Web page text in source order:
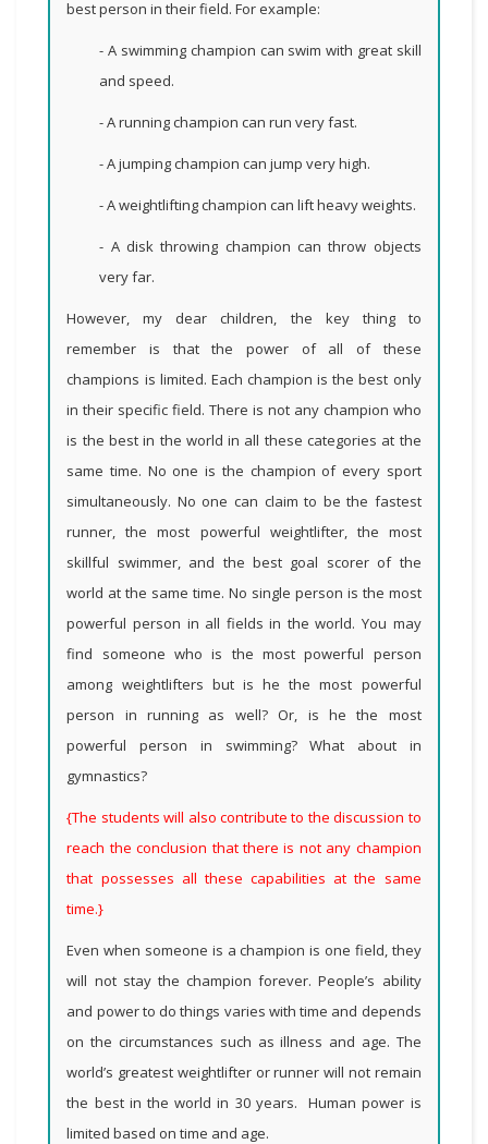
best person in their field. For example:
- A swimming champion can swim with great skill
and speed.
- A running champion can run very fast.
- A jumping champion can jump very high.
- A weightlifting champion can lift heavy weights.
- A disk throwing champion can throw objects
very far.
However, my dear children, the key thing to
remember is that the power of all of these
champions is limited. Each champion is the best only
in their specific field. There is not any champion who
is the best in the world in all these categories at the
same time. No one is the champion of every sport
simultaneously. No one can claim to be the fastest
runner, the most powerful weightlifter, the most
skillful swimmer, and the best goal scorer of the
world at the same time. No single person is the most
powerful person in all fields in the world. You may
find someone who is the most powerful person
among weightlifters but is he the most powerful
person in running as well? Or, is he the most
powerful person in swimming? What about in
gymnastics?
{The students will also contribute to the discussion to
reach the conclusion that there is not any champion
that possesses all these capabilities at the same
time.}
Even when someone is a champion is one field, they
will not stay the champion forever. People’s ability
and power to do things varies with time and depends
on the circumstances such as illness and age. The
world’s greatest weightlifter or runner will not remain
the best in the world in 30 years. Human power is
limited based on time and age.